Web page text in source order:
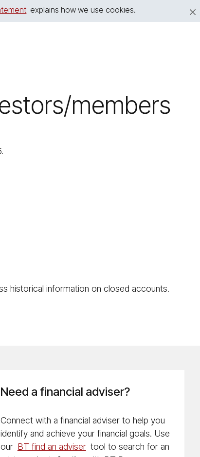
explains how we use cookies.
members
historical information on closed accounts.
Need a financial adviser?
Connect with a financial adviser to help you
identify and achieve your financial goals. Use
our BT find an adviser tool to search for an